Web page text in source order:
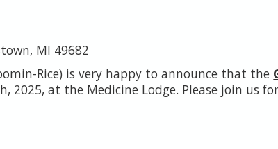
MI 49682
Rice) is very happy to announce that the
2025, at the Medicine Lodge. Please join us